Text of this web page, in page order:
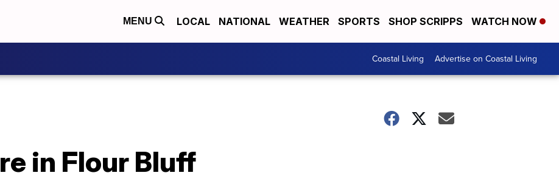
MENU LOCAL NATIONAL WEATHER SPORTS SHOP SCRIPPS WATCH NOW
Coastal Living Advertise on Coastal Living
in Flour Bluff